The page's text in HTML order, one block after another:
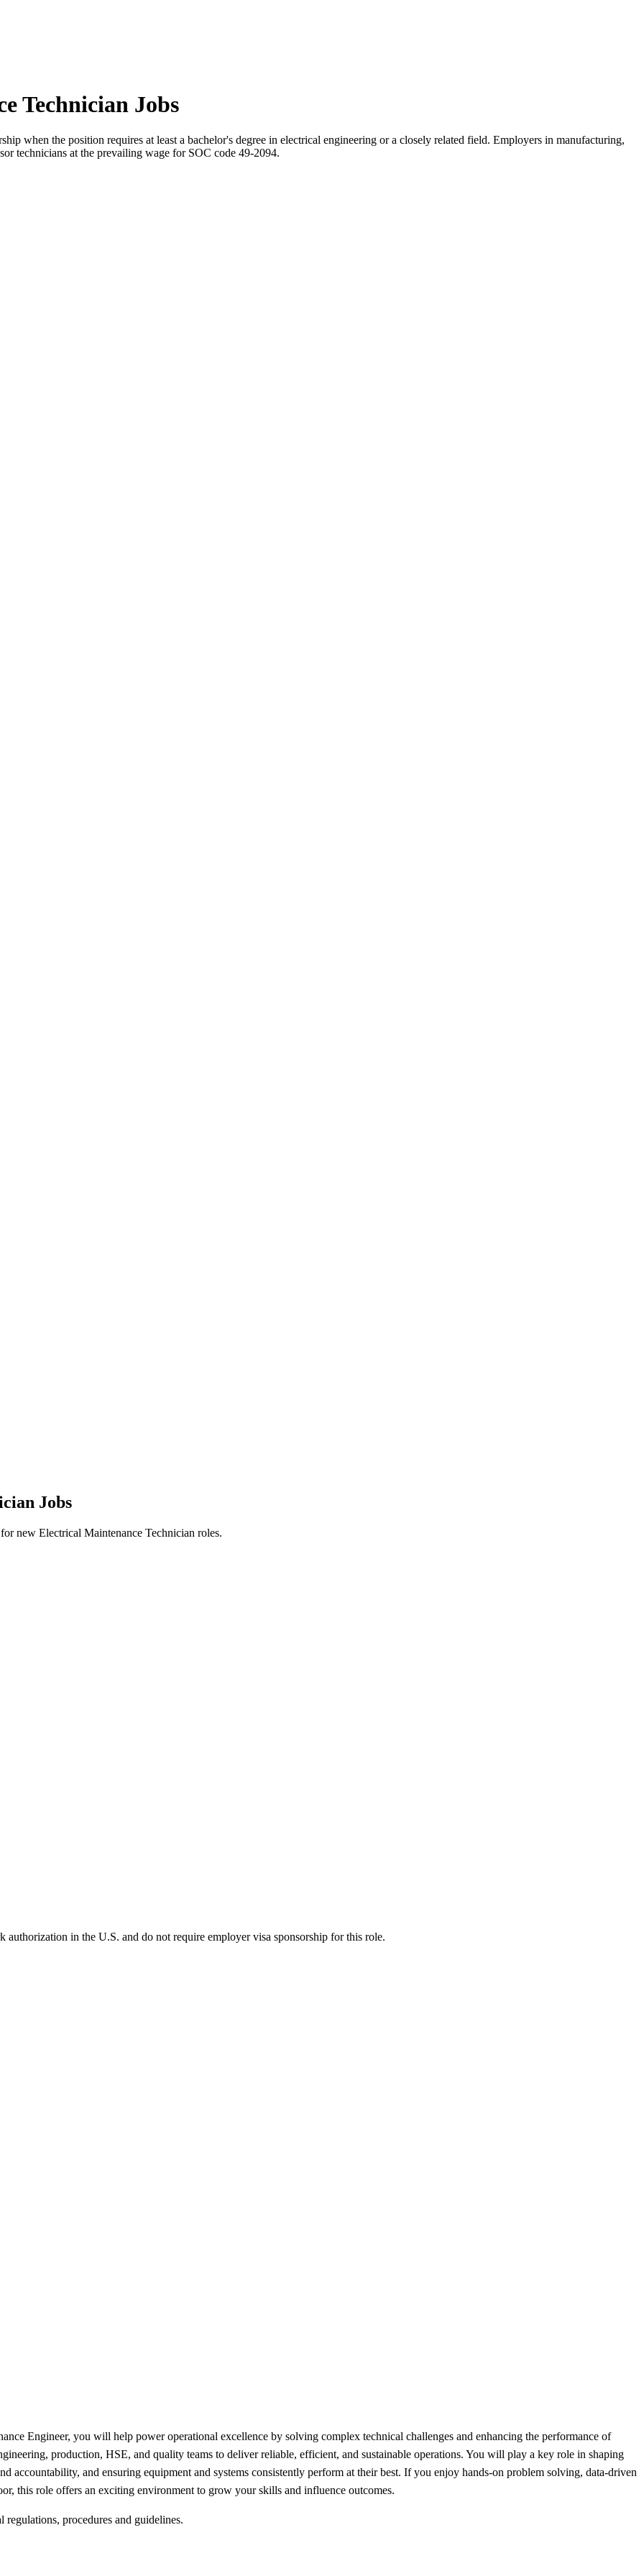
Technician Jobs
when the position requires at least a bachelor's degree in electrical engineering or a closely related field. Employers in manufacturing,
technicians at the prevailing wage for SOC code 49-2094.
Jobs
new Electrical Maintenance Technician roles.
authorization in the U.S. and do not require employer visa sponsorship for this role.
Engineer, you will help power operational excellence by solving complex technical challenges and enhancing the performance of
production, HSE, and quality teams to deliver reliable, efficient, and sustainable operations. You will play a key role in shaping
accountability, and ensuring equipment and systems consistently perform at their best. If you enjoy hands-on problem solving, data-driven
this role offers an exciting environment to grow your skills and influence outcomes.
procedures and guidelines.